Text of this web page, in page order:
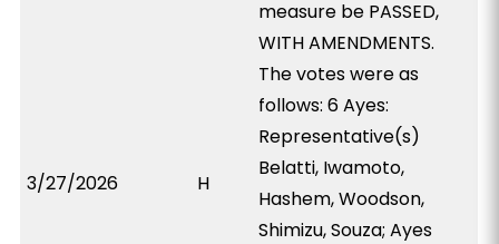
3/27/2026 H
measure be PASSED,
WITH AMENDMENTS.
The votes were as
follows: 6 Ayes:
Representative(s)
Belatti, Iwamoto,
Hashem, Woodson,
Shimizu, Souza; Ayes